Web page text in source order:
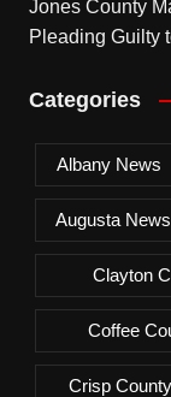
Jones County
Pleading Guilty
Categories
Albany News
Augusta News
Clayton
Coffee
Crisp